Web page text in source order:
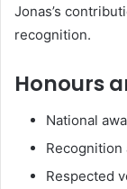
Jonas’s
recognition.
Honours
National
Recognition
Respected